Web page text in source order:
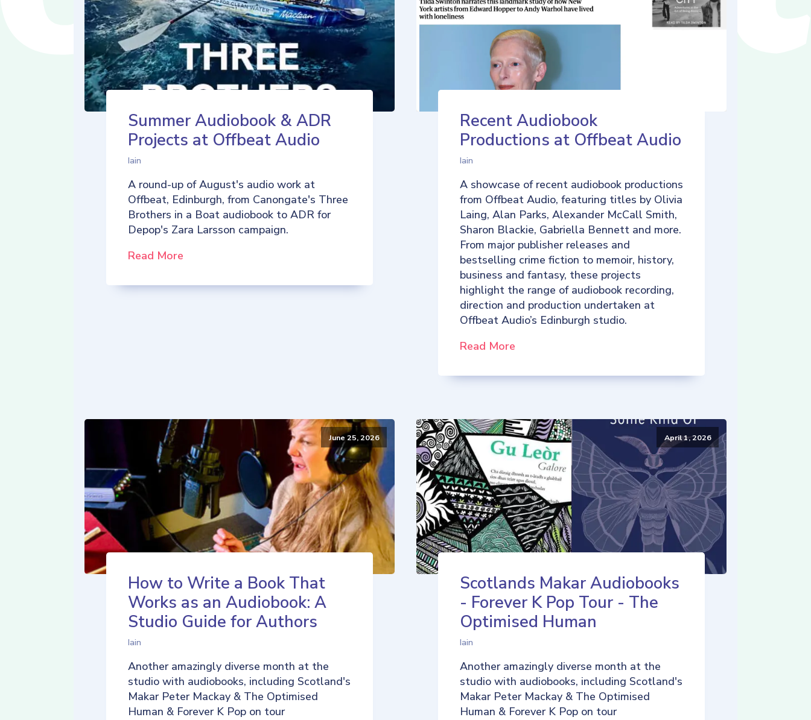
Summer Audiobook & ADR
Projects at Offbeat Audio
Iain
A round-up of August's audio work at
Offbeat, Edinburgh, from Canongate's Three
Brothers in a Boat audiobook to ADR for
Depop's Zara Larsson campaign.
Read More
Recent Audiobook
Productions at Offbeat Audio
Iain
A showcase of recent audiobook productions
from Offbeat Audio, featuring titles by Olivia
Laing, Alan Parks, Alexander McCall Smith,
Sharon Blackie, Gabriella Bennett and more.
From major publisher releases and
bestselling crime fiction to memoir, history,
business and fantasy, these projects
highlight the range of audiobook recording,
direction and production undertaken at
Offbeat Audio’s Edinburgh studio.
Read More
June 25, 2026
How to Write a Book That
Works as an Audiobook: A
Studio Guide for Authors
Iain
Another amazingly diverse month at the
studio with audiobooks, including Scotland's
Makar Peter Mackay & The Optimised
Human & Forever K Pop on tour
April 1, 2026
Scotlands Makar Audiobooks
- Forever K Pop Tour - The
Optimised Human
Iain
Another amazingly diverse month at the
studio with audiobooks, including Scotland's
Makar Peter Mackay & The Optimised
Human & Forever K Pop on tour